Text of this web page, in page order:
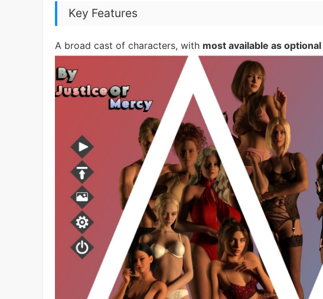
Key Features
A broad cast of characters, with most available as optional